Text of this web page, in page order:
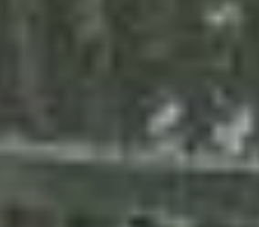
Calculator
Calculator -
Calculator -
Calculator -
Fence